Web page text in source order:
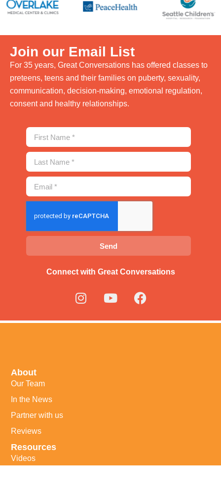
Join our Email List
For 35 years, Great Conversations has offered classes to
preteens, teens and their families on puberty, sexuality,
communication, decision-making, emotional regulation,
consent and healthy relationships.
Send
Connect with Great Conversations
About
Our Team
In the News
Partner with us
Reviews
Resources
Videos